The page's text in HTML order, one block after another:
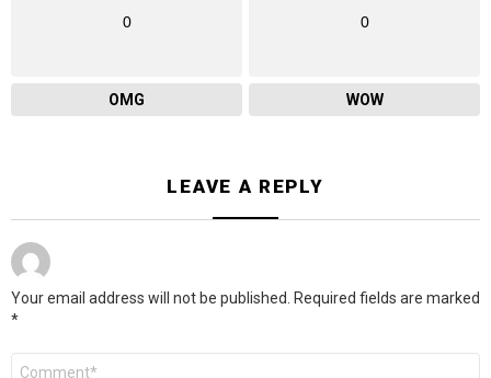
0
OMG
0
WOW
LEAVE A REPLY
Your email address will not be published.
Required fields are marked
*